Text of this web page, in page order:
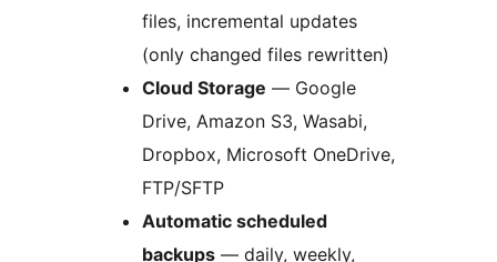
files, incremental updates
(only changed files rewritten)
Cloud Storage — Google
Drive, Amazon S3, Wasabi,
Dropbox, Microsoft OneDrive,
FTP/SFTP
Automatic scheduled
backups — daily, weekly,